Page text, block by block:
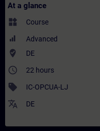
At a glance
widgets Course
Advanced
where_to_vote DE
access_time 22 hours
sell IC-OPCUA-LJ
translate DE